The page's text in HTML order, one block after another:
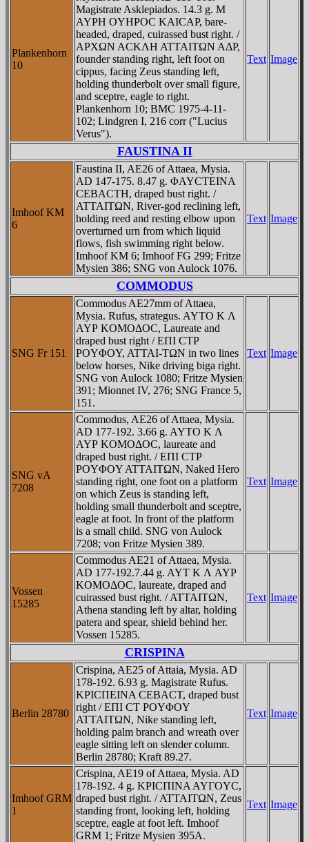
Plankenhorn
10
Magistrate Asklepiados. 14.3 g. M
AYΡH OYHΡOC KAICAΡ, bare-
headed, draped, cuirassed bust right. /
AΡXΩN ACKΛH ATTAITΩN AΔΡ,
founder standing right, left foot on
cippus, facing Zeus standing left,
holding thunderbolt over small figure,
and sceptre, eagle to right.
Plankenhorn 10; BMC 1975-4-11-
102; Lindgren I, 216 corr ("Lucius
Verus").
Text Image
FAUSTINA II
Imhoof KM
6
Faustina II, AE26 of Attaea, Mysia.
AD 147-175. 8.47 g. ΦAYCTEINA
CEBACTH, draped bust right. /
ATTAITΩN, River-god reclining left,
holding reed and resting elbow upon
overturned urn from which liquid
flows, fish swimming right below.
Imhoof KM 6; Imhoof FG 299; Fritze
Mysien 386; SNG von Aulock 1076.
Text Image
COMMODUS
SNG Fr 151
Commodus AE27mm of Attaea,
Mysia. Rufus, strategus. AYTO K Λ
AYΡ KOMOΔOC, Laureate and
draped bust right / EΠI CTΡ
ΡOYΦOY, ATTAI-TΩN in two lines
below horses, Nike driving biga right.
SNG von Aulock 1080; Fritze Mysien
391; Mionnet IV, 276; SNG France 5,
151.
Text Image
SNG vA
7208
Commodus, AE26 of Attaea, Mysia.
AD 177-192. 3.66 g. AYTO K Λ
AYΡ KOMOΔOC, laureate and
draped bust right. / EΠI CTΡ
ΡOYΦOY ATTAITΩN, Naked Hero
standing right, one foot on a platform
on which Zeus is standing left,
holding small thunderbolt and sceptre,
eagle at foot. In front of the platform
is a small child. SNG von Aulock
7208; von Fritze Mysien 389.
Text Image
Vossen
15285
Commodus AE21 of Attaea, Mysia.
AD 177-192.7.44 g. AYT K Λ AYΡ
KOMOΔOC, laureate, draped and
cuirassed bust right. / ATTAITΩN,
Athena standing left by altar, holding
patera and spear, shield behind her.
Vossen 15285.
Text Image
CRISPINA
Berlin 28780
Crispina, AE25 of Attaia, Mysia. AD
178-192. 6.93 g. Magistrate Rufus.
KΡICΠEINA CEBACT, draped bust
right / EΠI CT ΡOYΦOY
ATTAITΩN, Nike standing left,
holding palm branch and wreath over
eagle sitting left on slender column.
Berlin 28780; Kraft 89.27.
Text Image
Imhoof GRM
1
Crispina, AE19 of Attaea, Mysia. AD
178-192. 4 g. KΡICΠINA AYΓOYC,
draped bust right. / ATTAITΩN, Zeus
standing front, looking left, holding
sceptre, eagle at foot left. Imhoof
GRM 1; Fritze Mysien 395A.
Text Image